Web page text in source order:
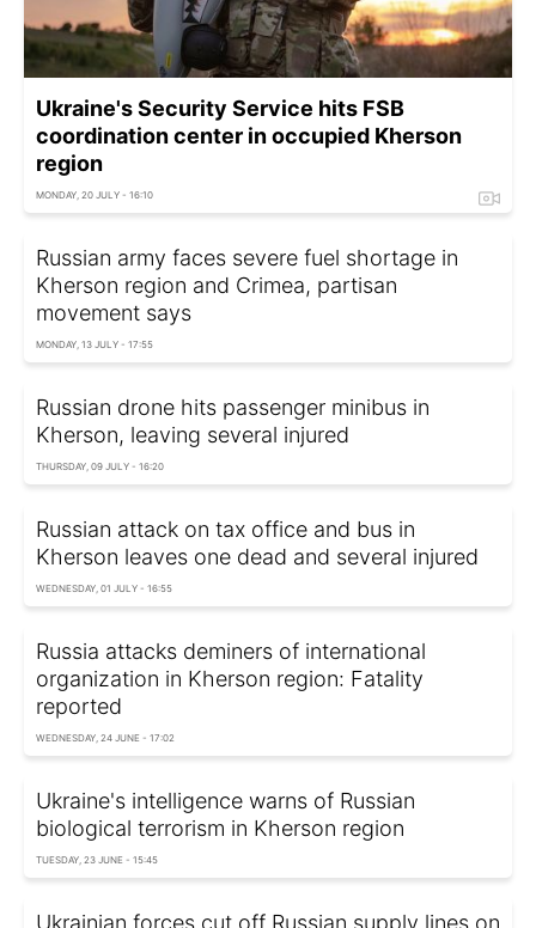
Ukraine's Security Service hits FSB
coordination center in occupied Kherson
region
MONDAY, 20 JULY - 16:10
Russian army faces severe fuel shortage in
Kherson region and Crimea, partisan
movement says
MONDAY, 13 JULY - 17:55
Russian drone hits passenger minibus in
Kherson, leaving several injured
THURSDAY, 09 JULY - 16:20
Russian attack on tax office and bus in
Kherson leaves one dead and several injured
WEDNESDAY, 01 JULY - 16:55
Russia attacks deminers of international
organization in Kherson region: Fatality
reported
WEDNESDAY, 24 JUNE - 17:02
Ukraine's intelligence warns of Russian
biological terrorism in Kherson region
TUESDAY, 23 JUNE - 15:45
Ukrainian forces cut off Russian supply lines on